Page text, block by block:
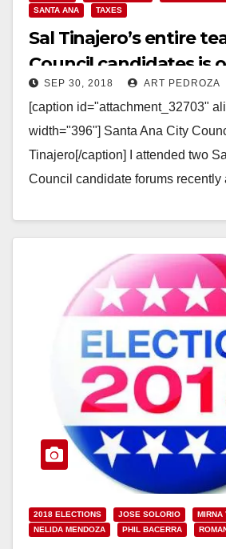
SANTA ANA
TAXES
Sal Tinajero’s entire
Council candidates is
Measure X sales tax
SEP 30, 2018 ART PEDROZA
[caption id="attachment_32703"
width="396"] Santa Ana City
Tinajero[/caption] I attended two
Council candidate forums recently
Read More
2018 ELECTIONS JOSE SOLORIO
MIRNA
NELIDA MENDOZA
PHIL BACERRA